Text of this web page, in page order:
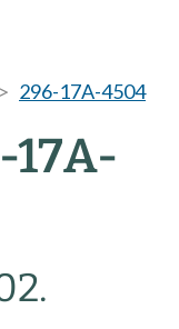
296-17A-4504
17A-